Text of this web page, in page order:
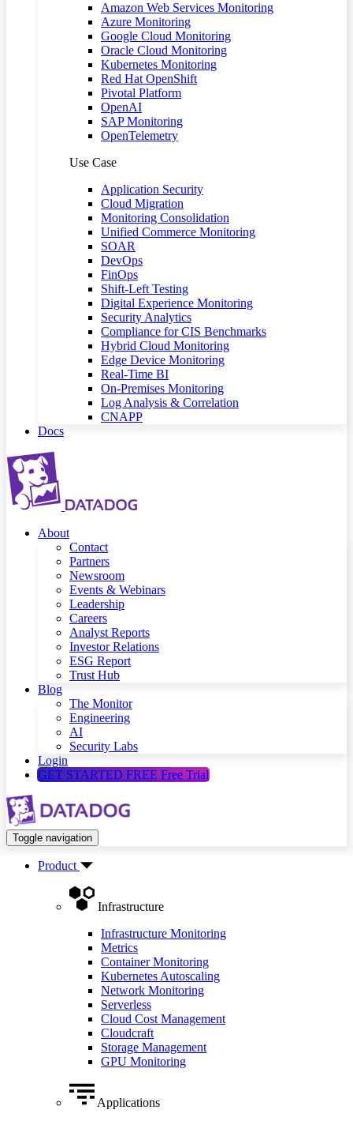
Amazon Web Services Monitoring
Azure Monitoring
Google Cloud Monitoring
Oracle Cloud Monitoring
Kubernetes Monitoring
Red Hat OpenShift
Pivotal Platform
OpenAI
SAP Monitoring
OpenTelemetry
Use Case
Application Security
Cloud Migration
Monitoring Consolidation
Unified Commerce Monitoring
SOAR
DevOps
FinOps
Shift-Left Testing
Digital Experience Monitoring
Security Analytics
Compliance for CIS Benchmarks
Hybrid Cloud Monitoring
Edge Device Monitoring
Real-Time BI
On-Premises Monitoring
Log Analysis & Correlation
CNAPP
Docs
About
Contact
Partners
Newsroom
Events & Webinars
Leadership
Careers
Analyst Reports
Investor Relations
ESG Report
Trust Hub
Blog
The Monitor
Engineering
AI
Security Labs
Login
GET STARTED FREE Free Trial
Toggle navigation
Product
Infrastructure
Infrastructure Monitoring
Metrics
Container Monitoring
Kubernetes Autoscaling
Network Monitoring
Serverless
Cloud Cost Management
Cloudcraft
Storage Management
GPU Monitoring
Applications